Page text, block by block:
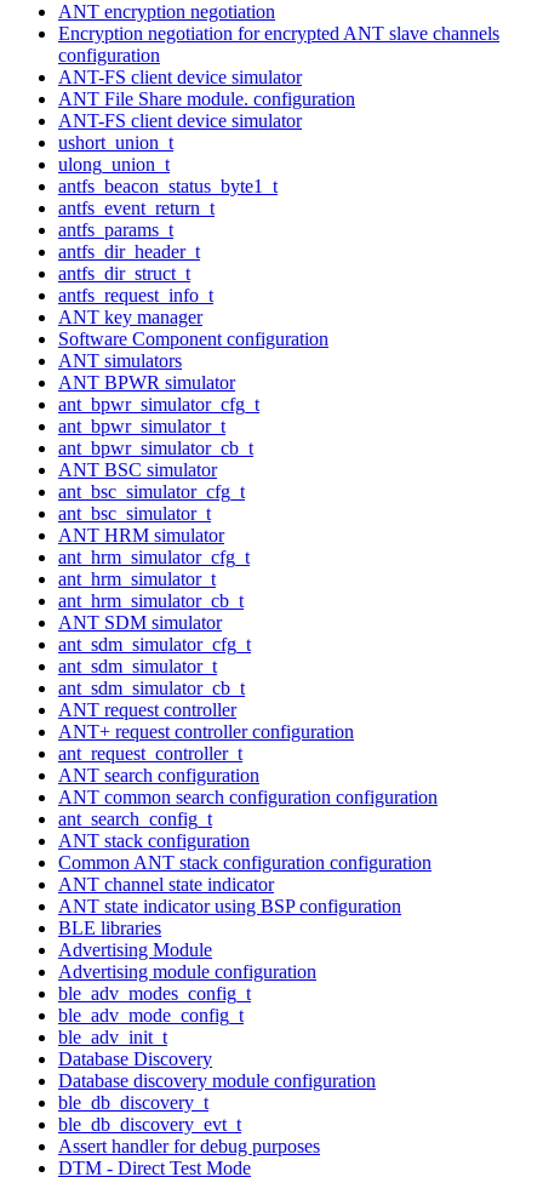
ANT encryption negotiation
Encryption negotiation for encrypted ANT slave channels
configuration
ANT-FS client device simulator
ANT File Share module. configuration
ANT-FS client device simulator
ushort_union_t
ulong_union_t
antfs_beacon_status_byte1_t
antfs_event_return_t
antfs_params_t
antfs_dir_header_t
antfs_dir_struct_t
antfs_request_info_t
ANT key manager
Software Component configuration
ANT simulators
ANT BPWR simulator
ant_bpwr_simulator_cfg_t
ant_bpwr_simulator_t
ant_bpwr_simulator_cb_t
ANT BSC simulator
ant_bsc_simulator_cfg_t
ant_bsc_simulator_t
ANT HRM simulator
ant_hrm_simulator_cfg_t
ant_hrm_simulator_t
ant_hrm_simulator_cb_t
ANT SDM simulator
ant_sdm_simulator_cfg_t
ant_sdm_simulator_t
ant_sdm_simulator_cb_t
ANT request controller
ANT+ request controller configuration
ant_request_controller_t
ANT search configuration
ANT common search configuration configuration
ant_search_config_t
ANT stack configuration
Common ANT stack configuration configuration
ANT channel state indicator
ANT state indicator using BSP configuration
BLE libraries
Advertising Module
Advertising module configuration
ble_adv_modes_config_t
ble_adv_mode_config_t
ble_adv_init_t
Database Discovery
Database discovery module configuration
ble_db_discovery_t
ble_db_discovery_evt_t
Assert handler for debug purposes
DTM - Direct Test Mode